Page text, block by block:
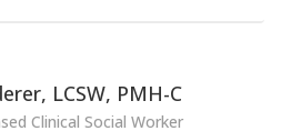
LCSW, PMH-C
Clinical Social Worker